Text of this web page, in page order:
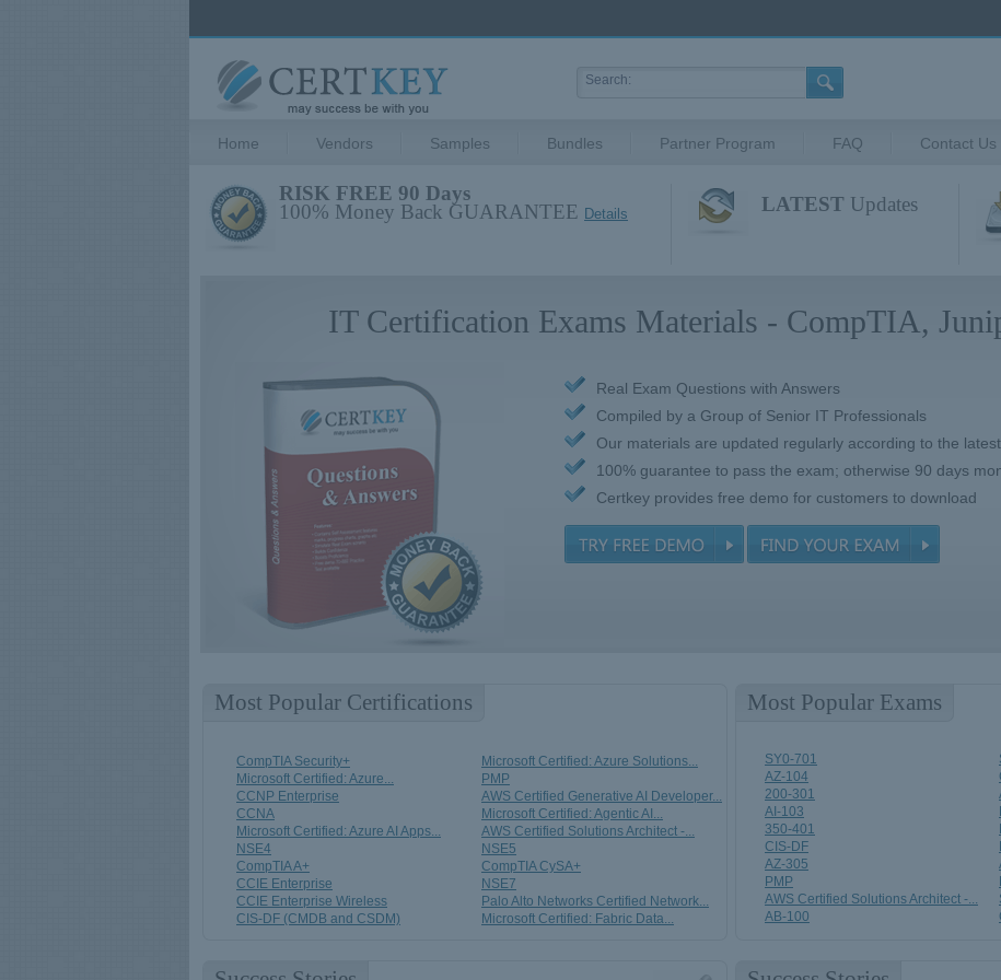
Home Vendors Samples Bundles Partner Program FAQ Contact Us
RISK FREE 90 Days
100% Money Back GUARANTEE Details LATEST Updates
IT Certification Exams Materials - CompTIA,
Real Exam Questions with Answers
Compiled by a Group of Senior IT Professionals
Our materials are updated regularly according to the
100% guarantee to pass the exam; otherwise 90 days
Certkey provides free demo for customers to download
Most Popular Certifications
CompTIA Security+
Microsoft Certified: Azure...
CCNP Enterprise
CCNA
Microsoft Certified: Azure AI Apps...
NSE4
CompTIA A+
CCIE Enterprise
CCIE Enterprise Wireless
CIS-DF (CMDB and CSDM)
Microsoft Certified: Azure Solutions...
PMP
AWS Certified Generative AI Developer...
Microsoft Certified: Agentic AI...
AWS Certified Solutions Architect -...
NSE5
CompTIA CySA+
NSE7
Palo Alto Networks Certified Network...
Microsoft Certified: Fabric Data...
Most Popular Exams
SY0-701
AZ-104
200-301
AI-103
350-401
CIS-DF
AZ-305
PMP
AWS Certified Solutions Architect -...
AB-100